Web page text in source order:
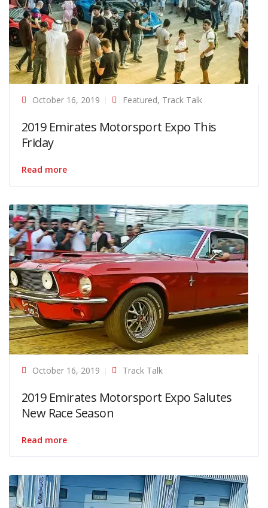
October 16, 2019 Featured, Track Talk
2019 Emirates Motorsport Expo This
Friday
Read more
October 16, 2019 Track Talk
2019 Emirates Motorsport Expo Salutes
New Race Season
Read more